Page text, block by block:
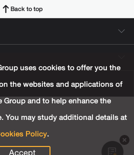
uses cookies to offer you the
the websites and applications of
Group and to help enhance the
You may study additional details at
Policy.
Back to top